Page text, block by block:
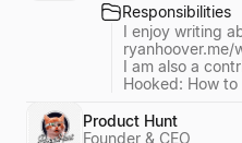
Responsibilities
I enjoy writing
ryanhoover.me/
I am also a
Hooked: How
Product Hunt
Founder & CEO